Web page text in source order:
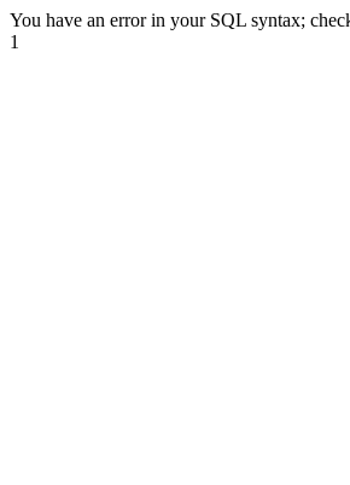
You have an error in your SQL syntax;
1